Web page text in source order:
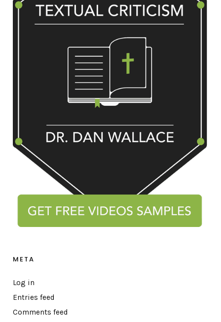
META
Log in
Entries feed
Comments feed